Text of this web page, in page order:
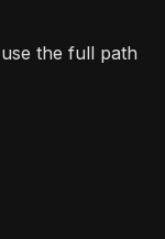
the full path